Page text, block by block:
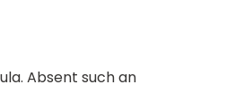
Absent such an